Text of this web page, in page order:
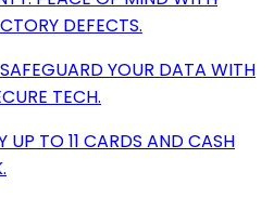
DEFECTS.
YOUR DATA WITH
TECH.
UP TO 11 CARDS AND CASH